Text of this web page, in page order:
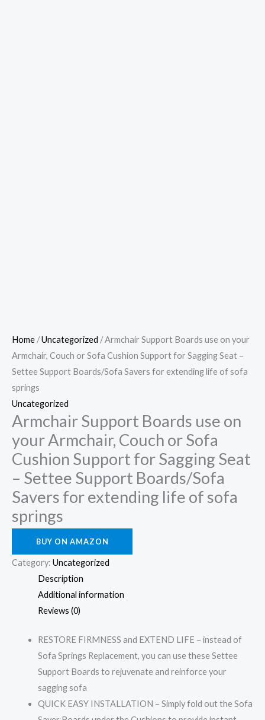
Home /Uncategorized / Armchair Support Boards use on your
Armchair, Couch or Sofa Cushion Support for Sagging Seat –
Settee Support Boards/Sofa Savers for extending life of sofa
springs
Uncategorized
Armchair Support Boards use on
your Armchair, Couch or Sofa
Cushion Support for Sagging Seat
– Settee Support Boards/Sofa
Savers for extending life of sofa
springs
BUY ON AMAZON
Category: Uncategorized
Description
Additional information
Reviews (0)
RESTORE FIRMNESS and EXTEND LIFE – instead of
Sofa Springs Replacement, you can use these Settee
Support Boards to rejuvenate and reinforce your
sagging sofa
QUICK EASY INSTALLATION – Simply fold out the Sofa